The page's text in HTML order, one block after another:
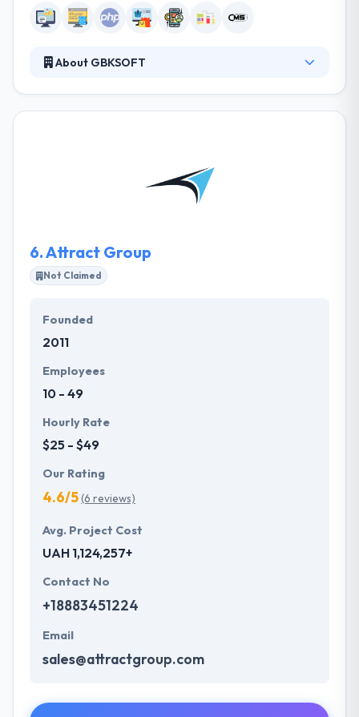
About GBKSOFT
know how to create fast and powerful websites or
web applications that will sustain your online
6.Attract Group
Not Claimed
Founded
2011
Employees
10 - 49
Hourly Rate
$25 - $49
Our Rating
4.6/5(6 reviews)
Avg. Project Cost
UAH 1,124,257+
Contact No
+18883451224
Email
sales@attractgroup.com